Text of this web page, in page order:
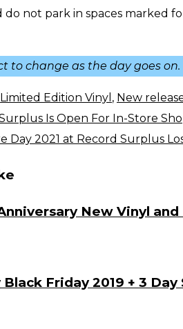
do not park in spaces
to change as the day goes
Limited Edition Vinyl , New
Is Open For In-Store
Day 2021 at Record Surplus
New Vinyl
Friday 2019 + 3